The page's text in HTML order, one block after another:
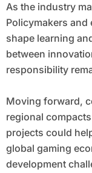
As the industry
Policymakers and
shape learning
between
responsibility
Moving forward,
regional
projects could
global gaming
development